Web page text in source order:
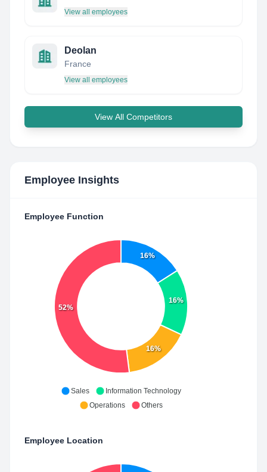
View all employees
Deolan
France
View all employees
View All Competitors
Employee Insights
Employee Function
16%
16%
16%
52%
Sales
Information Technology
Operations
Others
Employee Location